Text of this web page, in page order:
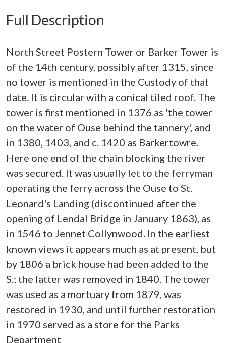
Full Description
North Street Postern Tower or Barker Tower is
of the 14th century, possibly after 1315, since
no tower is mentioned in the Custody of that
date. It is circular with a conical tiled roof. The
tower is first mentioned in 1376 as 'the tower
on the water of Ouse behind the tannery', and
in 1380, 1403, and c. 1420 as Barkertowre.
Here one end of the chain blocking the river
was secured. It was usually let to the ferryman
operating the ferry across the Ouse to St.
Leonard's Landing (discontinued after the
opening of Lendal Bridge in January 1863), as
in 1546 to Jennet Collynwood. In the earliest
known views it appears much as at present, but
by 1806 a brick house had been added to the
S.; the latter was removed in 1840. The tower
was used as a mortuary from 1879, was
restored in 1930, and until further restoration
in 1970 served as a store for the Parks
Department